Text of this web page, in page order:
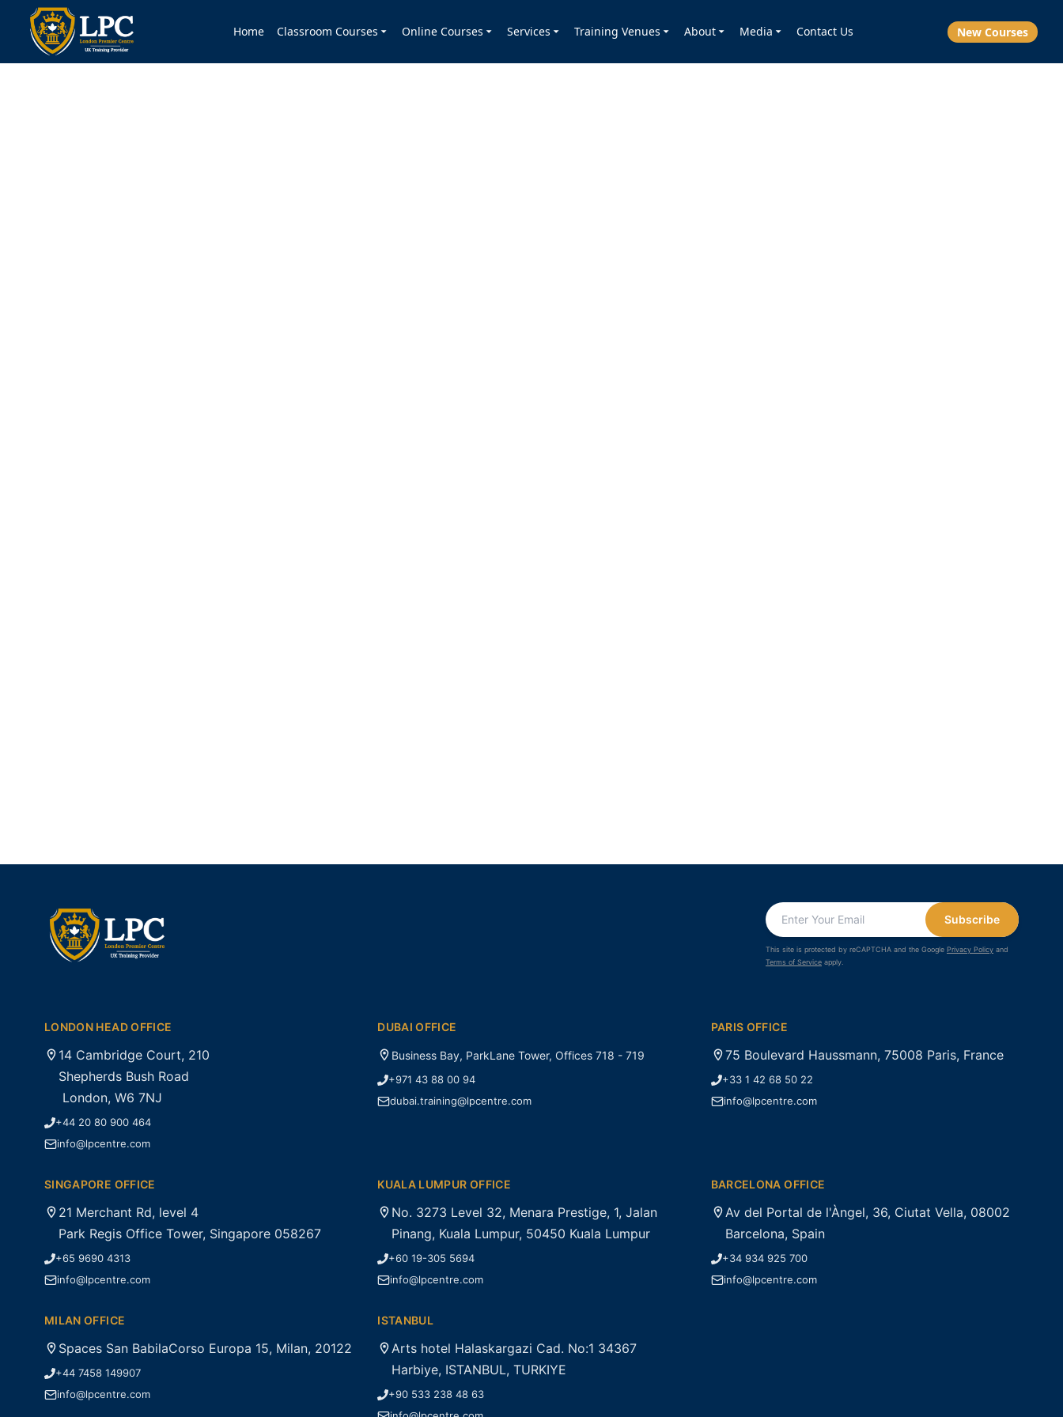
Home Classroom Courses Online Courses Services Training Venues About Media Contact Us New Courses
Subscribe
This site is protected by reCAPTCHA and the Google Privacy Policy and
Terms of Service apply.
LONDON HEAD OFFICE
14 Cambridge Court, 210
Shepherds Bush Road
London, W6 7NJ
+44 20 80 900 464
info@lpcentre.com
DUBAI OFFICE
Business Bay, ParkLane Tower, Offices 718 - 719
+971 43 88 00 94
dubai.training@lpcentre.com
PARIS OFFICE
75 Boulevard Haussmann, 75008 Paris, France
+33 1 42 68 50 22
info@lpcentre.com
SINGAPORE OFFICE
21 Merchant Rd, level 4
Park Regis Office Tower, Singapore 058267
+65 9690 4313
info@lpcentre.com
KUALA LUMPUR OFFICE
No. 3273 Level 32, Menara Prestige, 1, Jalan
Pinang, Kuala Lumpur, 50450 Kuala Lumpur
+60 19-305 5694
info@lpcentre.com
BARCELONA OFFICE
Av del Portal de l'Àngel, 36, Ciutat Vella, 08002
Barcelona, Spain
+34 934 925 700
info@lpcentre.com
MILAN OFFICE
Spaces San BabilaCorso Europa 15, Milan, 20122
+44 7458 149907
info@lpcentre.com
ISTANBUL
Arts hotel Halaskargazi Cad. No:1 34367
Harbiye, ISTANBUL, TURKIYE
+90 533 238 48 63